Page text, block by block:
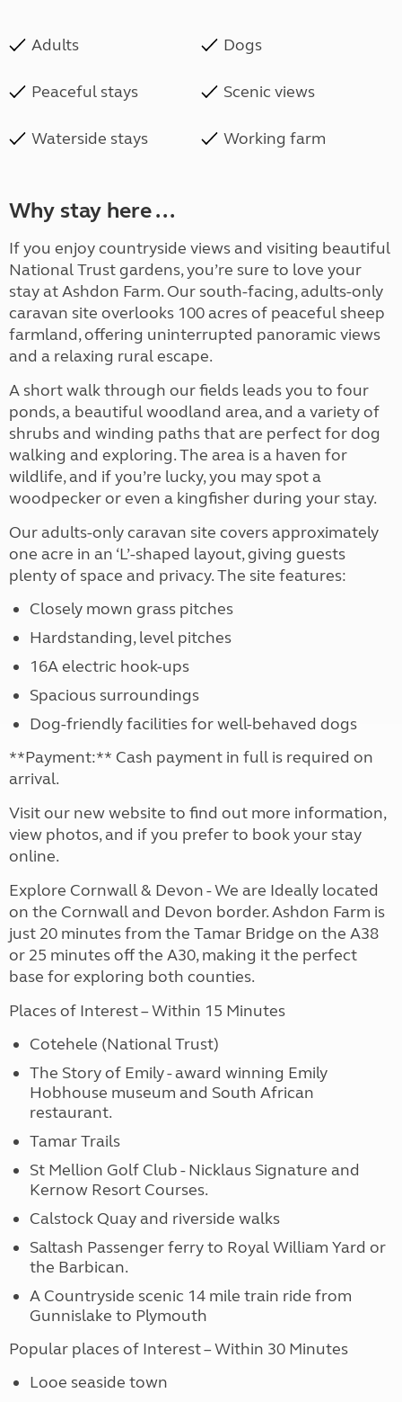
Adults Dogs
Peaceful stays Scenic views
Waterside stays Working farm
Why stay here ...
If you enjoy countryside views and visiting beautiful
National Trust gardens, you’re sure to love your
stay at Ashdon Farm. Our south-facing, adults-only
caravan site overlooks 100 acres of peaceful sheep
farmland, offering uninterrupted panoramic views
and a relaxing rural escape.
A short walk through our fields leads you to four
ponds, a beautiful woodland area, and a variety of
shrubs and winding paths that are perfect for dog
walking and exploring. The area is a haven for
wildlife, and if you’re lucky, you may spot a
woodpecker or even a kingfisher during your stay.
Our adults-only caravan site covers approximately
one acre in an ‘L’-shaped layout, giving guests
plenty of space and privacy. The site features:
Closely mown grass pitches
Hardstanding, level pitches
16A electric hook-ups
Spacious surroundings
Dog-friendly facilities for well-behaved dogs
**Payment:** Cash payment in full is required on
arrival.
Visit our new website to find out more information,
view photos, and if you prefer to book your stay
online.
Explore Cornwall & Devon - We are Ideally located
on the Cornwall and Devon border. Ashdon Farm is
just 20 minutes from the Tamar Bridge on the A38
or 25 minutes off the A30, making it the perfect
base for exploring both counties.
Places of Interest – Within 15 Minutes
Cotehele (National Trust)
The Story of Emily - award winning Emily
Hobhouse museum and South African
restaurant.
Tamar Trails
St Mellion Golf Club - Nicklaus Signature and
Kernow Resort Courses.
Calstock Quay and riverside walks
Saltash Passenger ferry to Royal William Yard or
the Barbican.
A Countryside scenic 14 mile train ride from
Gunnislake to Plymouth
Popular places of Interest – Within 30 Minutes
Looe seaside town